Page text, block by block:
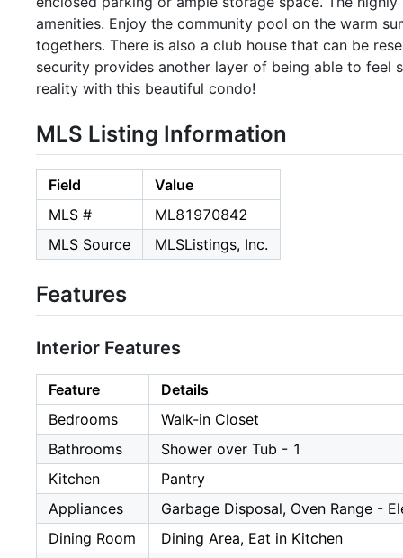
amenities. Enjoy the community pool on the warm
togethers. There is also a club house that can be
security provides another layer of being able to feel
reality with this beautiful condo!
MLS Listing Information
Field
Value
MLS #
ML81970842
MLS Source
MLSListings, Inc.
Features
Interior Features
Feature
Details
Bedrooms
Walk-in Closet
Bathrooms
Shower over Tub - 1
Kitchen
Pantry
Appliances
Garbage Disposal, Oven Range -
Dining Room
Dining Area, Eat in Kitchen